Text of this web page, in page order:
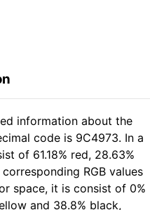
information about the
code is 9C4973. In a
of 61.18% red, 28.63%
RGB values
space, it is consist of 0%
and 38.8% black,